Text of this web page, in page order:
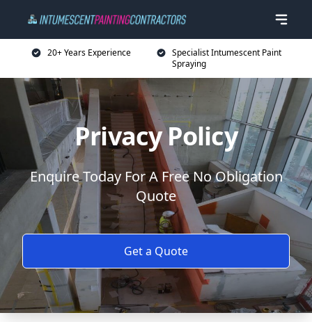
20+ Years Experience
Specialist Intumescent Paint
Spraying
Privacy Policy
Enquire Today For A Free No Obligation
Quote
Get a Quote